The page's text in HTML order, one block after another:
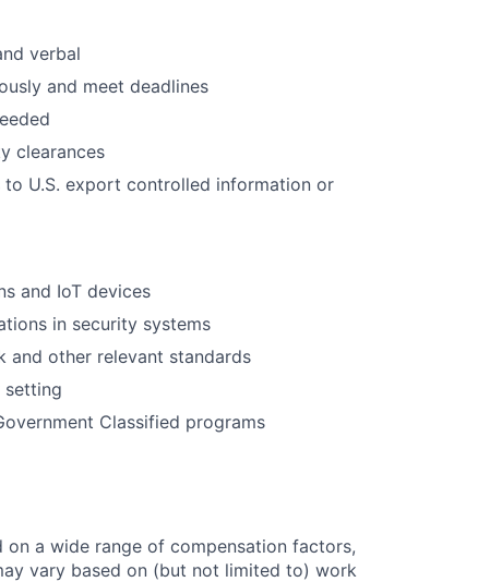
verbal
and meet deadlines
clearances
to U.S. export controlled information or
and IoT devices
in security systems
and other relevant standards
setting
Classified programs
a wide range of compensation factors,
vary based on (but not limited to) work